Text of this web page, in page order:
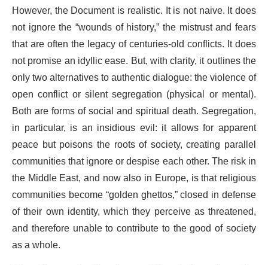
However, the Document is realistic. It is not naive. It does
not ignore the “wounds of history,” the mistrust and fears
that are often the legacy of centuries-old conflicts. It does
not promise an idyllic ease. But, with clarity, it outlines the
only two alternatives to authentic dialogue: the violence of
open conflict or silent segregation (physical or mental).
Both are forms of social and spiritual death. Segregation,
in particular, is an insidious evil: it allows for apparent
peace but poisons the roots of society, creating parallel
communities that ignore or despise each other. The risk in
the Middle East, and now also in Europe, is that religious
communities become “golden ghettos,” closed in defense
of their own identity, which they perceive as threatened,
and therefore unable to contribute to the good of society
as a whole.